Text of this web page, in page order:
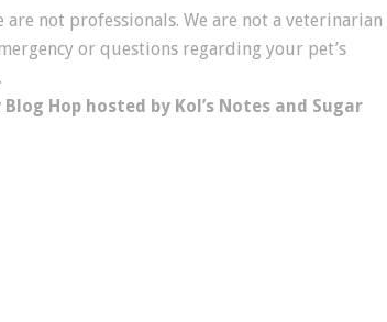
are not professionals. We are not a veterinarian
or questions regarding your pet’s
Hop hosted by Kol’s Notes and Sugar